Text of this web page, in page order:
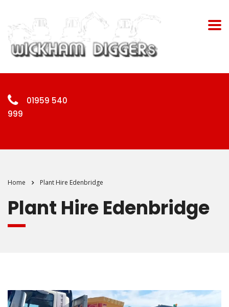
01959 540
999
Home Plant Hire Edenbridge
Plant Hire Edenbridge